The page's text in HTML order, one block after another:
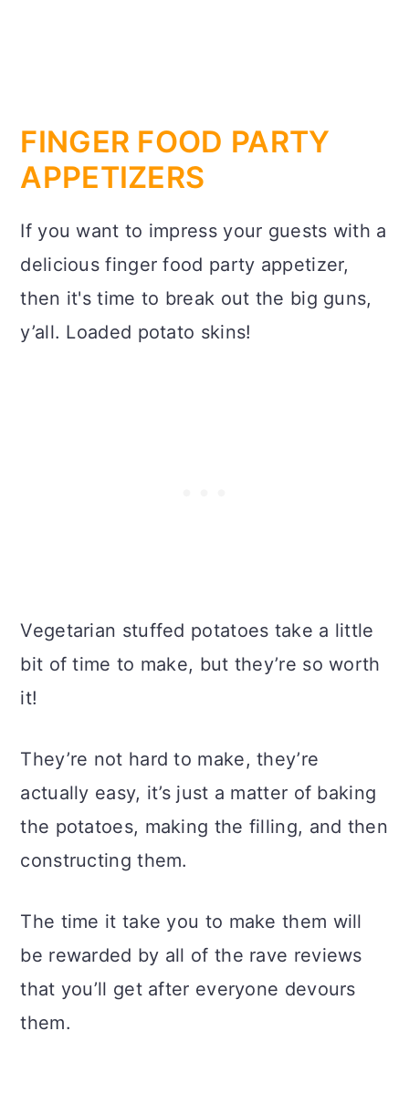
FINGER FOOD PARTY
APPETIZERS
If you want to impress your guests with a
delicious finger food party appetizer,
then it's time to break out the big guns,
y’all. Loaded potato skins!
Vegetarian stuffed potatoes take a little
bit of time to make, but they’re so worth
it!
They’re not hard to make, they’re
actually easy, it’s just a matter of baking
the potatoes, making the filling, and then
constructing them.
The time it take you to make them will
be rewarded by all of the rave reviews
that you’ll get after everyone devours
them.